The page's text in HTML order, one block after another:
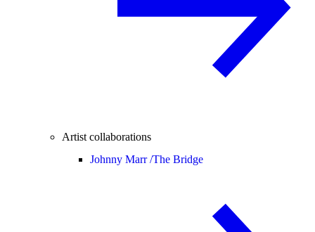
Artist collaborations
Johnny Marr /The Bridge